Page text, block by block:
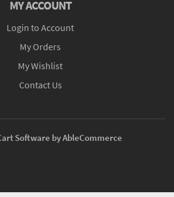
MY ACCOUNT
Login to Account
My Orders
My Wishlist
Contact Us
Software by AbleCommerce